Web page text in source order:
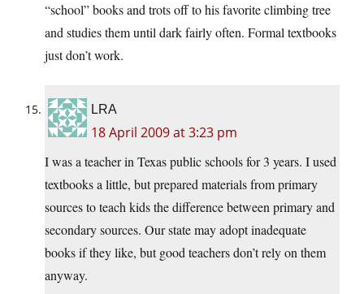
“school” books and trots off to his favorite climbing tree
and studies them until dark fairly often. Formal textbooks
just don’t work.
LRA
18 April 2009 at 3:23 pm
I was a teacher in Texas public schools for 3 years. I used
textbooks a little, but prepared materials from primary
sources to teach kids the difference between primary and
secondary sources. Our state may adopt inadequate
books if they like, but good teachers don’t rely on them
anyway.